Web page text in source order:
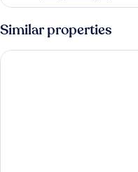
Similar properties
Britannia Hotel Coventry